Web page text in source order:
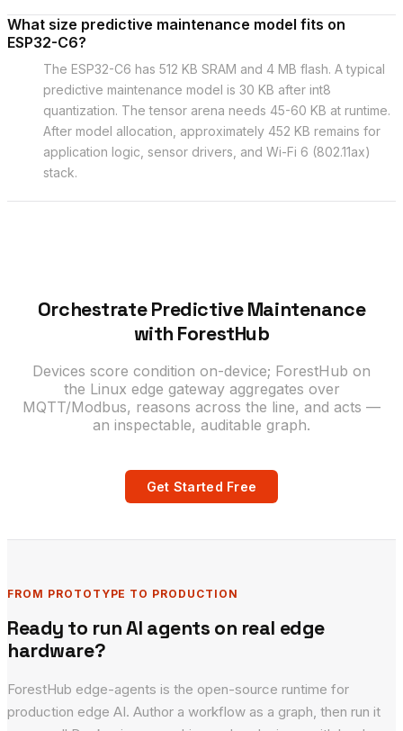
What size predictive maintenance model fits on
ESP32-C6?
The ESP32-C6 has 512 KB SRAM and 4 MB flash. A typical
predictive maintenance model is 30 KB after int8
quantization. The tensor arena needs 45-60 KB at runtime.
After model allocation, approximately 452 KB remains for
application logic, sensor drivers, and Wi-Fi 6 (802.11ax)
stack.
Orchestrate Predictive Maintenance
with ForestHub
Devices score condition on-device; ForestHub on
the Linux edge gateway aggregates over
MQTT/Modbus, reasons across the line, and acts —
an inspectable, auditable graph.
Get Started Free
FROM PROTOTYPE TO PRODUCTION
Ready to run AI agents on real edge
hardware?
ForestHub edge-agents is the open-source runtime for
production edge AI. Author a workflow as a graph, then run it